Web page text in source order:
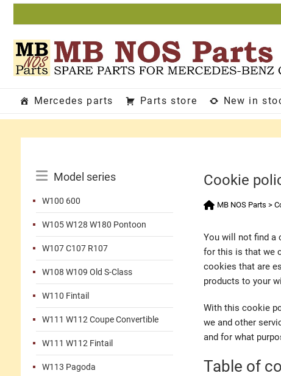
Skip
Mercedes parts Parts store New in
Menu
Model series
W100 600
W105 W128 W180 Pontoon
W107 C107 R107
W108 W109 Old S-Class
W110 Fintail
W111 W112 Coupe Convertible
W111 W112 Fintail
W113 Pagoda
Cookie
MB NOS Parts >
You will not find a
for this is that we
cookies that are
products to your
With this cookie
we and other
and for what
Table of